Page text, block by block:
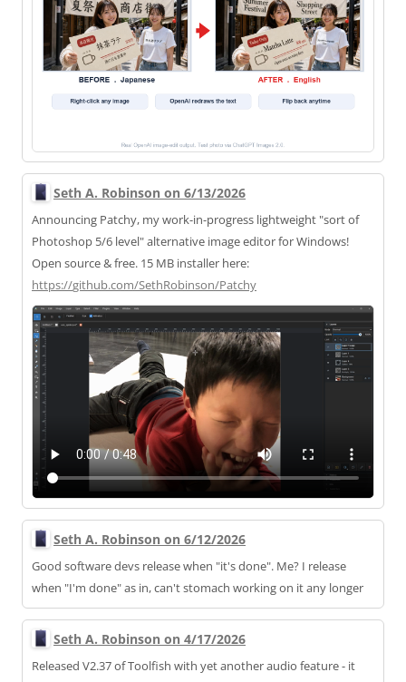
Seth A. Robinson on 6/13/2026
Announcing Patchy, my work-in-progress lightweight "sort of
Photoshop 5/6 level" alternative image editor for Windows!
Open source & free. 15 MB installer here:
https://github.com/SethRobinson/Patchy
Seth A. Robinson on 6/12/2026
Good software devs release when "it's done". Me? I release
when "I'm done" as in, can't stomach working on it any longer
Seth A. Robinson on 4/17/2026
Released V2.37 of Toolfish with yet another audio feature - it